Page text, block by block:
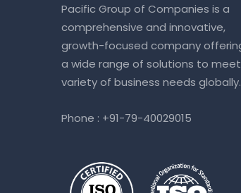
Pacific Group of Companies is a
comprehensive and innovative,
growth-focused company
a wide range of solutions to meet
variety of business needs globally.
Phone : +91-79-40029015